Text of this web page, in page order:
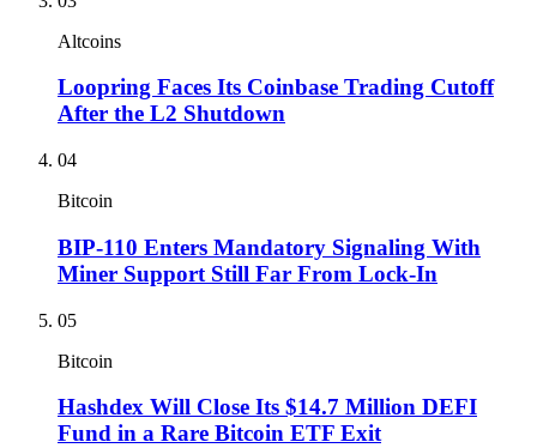
Altcoins
Loopring Faces Its Coinbase Trading Cutoff
After the L2 Shutdown
04
Bitcoin
BIP-110 Enters Mandatory Signaling With
Miner Support Still Far From Lock-In
05
Bitcoin
Hashdex Will Close Its $14.7 Million DEFI
Fund in a Rare Bitcoin ETF Exit